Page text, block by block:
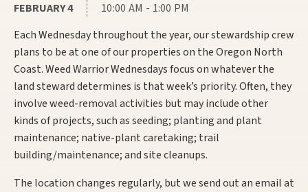
FEBRUARY 4
10:00 AM - 1:00 PM
Each Wednesday throughout the year, our stewardship crew
plans to be at one of our properties on the Oregon North
Coast. Weed Warrior Wednesdays focus on whatever the
land steward determines is that week’s priority. Often, they
involve weed-removal activities but may include other
kinds of projects, such as seeding; planting and plant
maintenance; native-plant caretaking; trail
building/maintenance; and site cleanups.
The location changes regularly, but we send out an email at